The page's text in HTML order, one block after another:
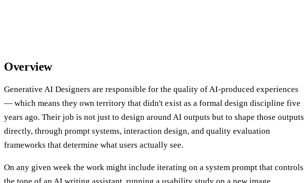
Overview
Generative AI Designers are responsible for the quality of AI-produced experiences
— which means they own territory that didn't exist as a formal design discipline five
years ago. Their job is not just to design around AI outputs but to shape those outputs
directly, through prompt systems, interaction design, and quality evaluation
frameworks that determine what users actually see.
On any given week the work might include iterating on a system prompt that controls
the tone of an AI writing assistant, running a usability study on a new image